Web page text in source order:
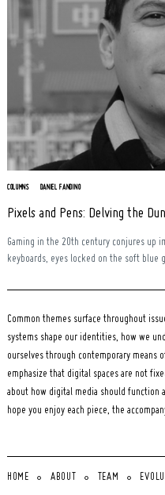
COLUMNS DANIEL FANDINO
Pixels and Pens: Delving the
Gaming in the 20th century conjures up
keyboards, eyes locked on the soft blue
Common themes surface throughout
systems shape our identities, how we
ourselves through contemporary means
emphasize that digital spaces are not
about how digital media should function
hope you enjoy each piece, the
HOME ABOUT TEAM
Search
for: